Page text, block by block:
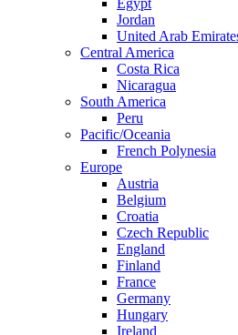
Egypt
Jordan
United Arab
Central America
Costa Rica
Nicaragua
South America
Peru
Pacific/Oceania
French Polynesia
Europe
Austria
Belgium
Croatia
Czech Republic
England
Finland
France
Germany
Hungary
Ireland